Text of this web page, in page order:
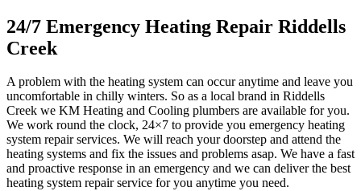
24/7 Emergency Heating Repair Riddells
Creek
A problem with the heating system can occur anytime and leave you
uncomfortable in chilly winters. So as a local brand in Riddells
Creek we KM Heating and Cooling plumbers are available for you.
We work round the clock, 24×7 to provide you emergency heating
system repair services. We will reach your doorstep and attend the
heating systems and fix the issues and problems asap. We have a fast
and proactive response in an emergency and we can deliver the best
heating system repair service for you anytime you need.